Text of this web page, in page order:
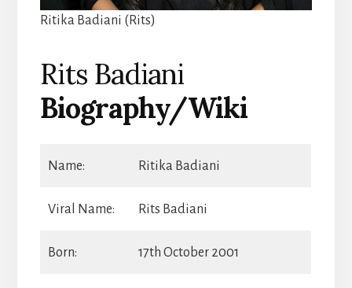
Ritika Badiani (Rits)
Rits Badiani
Biography/Wiki
Name: Ritika Badiani
Viral Name: Rits Badiani
Born: 17th October 2001